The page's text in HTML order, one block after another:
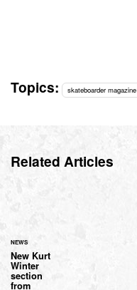
Topics: skateboarder magazine
Related Articles
NEWS
New Kurt
Winter
section
from